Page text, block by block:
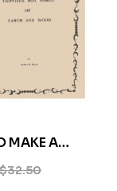
MAKE A
BOX FORGE
AND WOOD
$32.50